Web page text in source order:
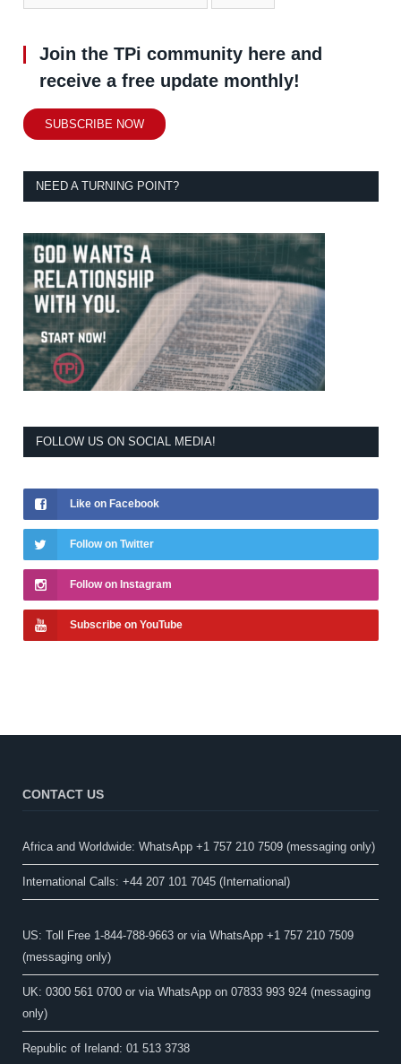
Join the TPi community here and
receive a free update monthly!
SUBSCRIBE NOW
NEED A TURNING POINT?
FOLLOW US ON SOCIAL MEDIA!
Like on Facebook
Follow on Twitter
Follow on Instagram
Subscribe on YouTube
CONTACT US
Africa and Worldwide: WhatsApp +1 757 210 7509 (messaging only)​
International Calls: +44 207 101 7045 (International)
US: Toll Free 1-844-788-9663 or via WhatsApp +1 757 210 7509
(messaging only)
UK: 0300 561 0700 or via WhatsApp on 07833 993 924 (messaging
only)
Republic of Ireland: 01 513 3738